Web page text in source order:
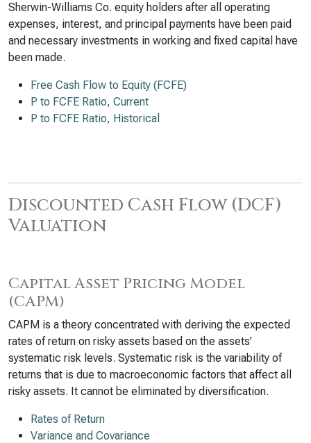
Sherwin-Williams Co. equity holders after all operating
expenses, interest, and principal payments have been paid
and necessary investments in working and fixed capital have
been made.
Free Cash Flow to Equity (FCFE)
P to FCFE Ratio, Current
P to FCFE Ratio, Historical
Discounted Cash Flow (DCF)
Valuation
Capital Asset Pricing Model
(CAPM)
CAPM is a theory concentrated with deriving the expected
rates of return on risky assets based on the assets’
systematic risk levels. Systematic risk is the variability of
returns that is due to macroeconomic factors that affect all
risky assets. It cannot be eliminated by diversification.
Rates of Return
Variance and Covariance